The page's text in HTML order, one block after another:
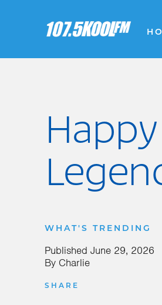
WHAT'S TRENDING
Published June 29, 2026
By Charlie
SHARE